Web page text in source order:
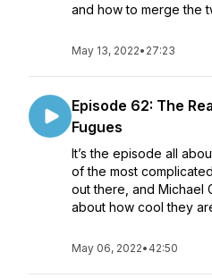
and how to merge the
May 13, 2022• 27:23
Episode 62: The
Fugues
It’s the episode all
of the most
out there, and Michael
about how cool they
May 06, 2022• 42:50